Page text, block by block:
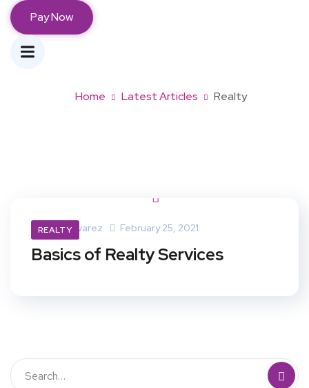
Pay Now
Tag:
Home Latest Articles Realty
REALTY
Maria Alvarez February 25, 2021
Basics of Realty Services